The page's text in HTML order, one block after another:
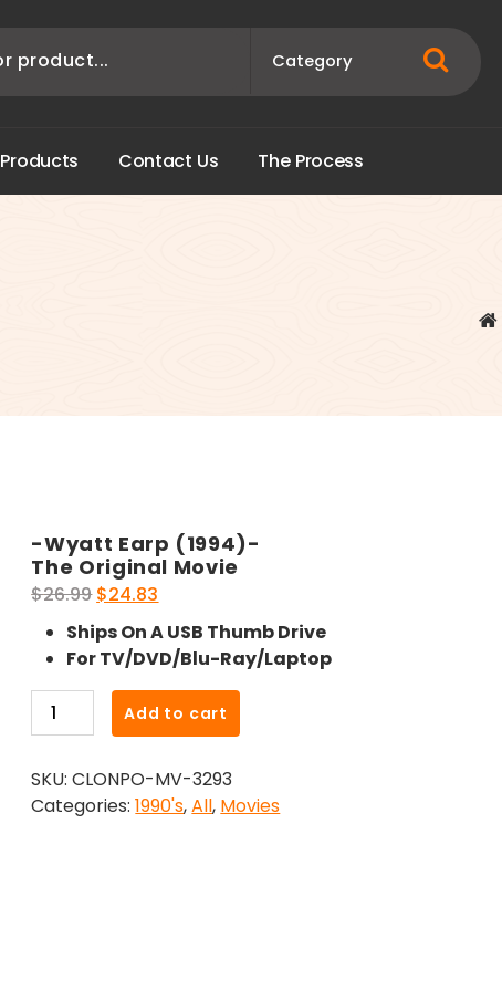
Products Contact Us The Process
-Wyatt Earp (1994)-
The Original Movie
$26.99 Original
price
was:
$26.99.
$24.83
price
is:
$24.83.
Ships On A USB Thumb Drive
For TV/DVD/Blu-Ray/Laptop
Wyatt
(1994)-
The
Add to cart
SKU:CLONPO-MV-3293
Categories:1990's,All, Movies